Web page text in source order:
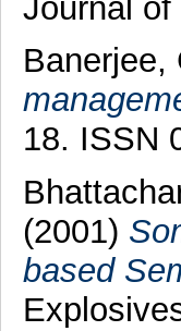
Journal of
Banerjee,
18. ISSN
(2001)
based